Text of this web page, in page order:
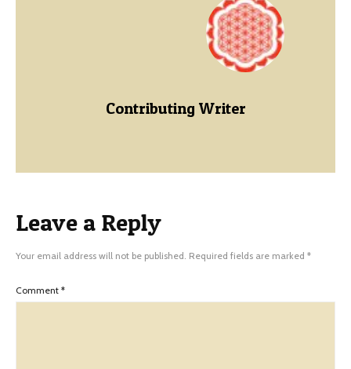
Contributing Writer
Leave a Reply
Your email address will not be published. Required fields are marked *
Comment *